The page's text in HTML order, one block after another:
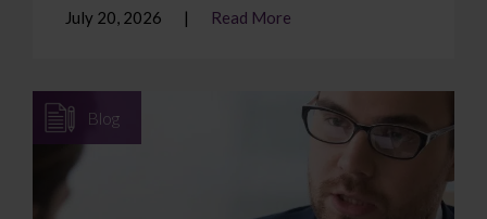
July 20, 2026 Read More
Blog